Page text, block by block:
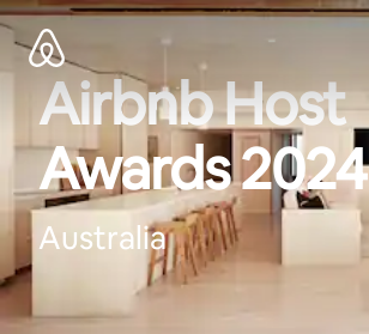
Zu
Inhalten
springen
Airbnb Host
Awards 2024
Australia